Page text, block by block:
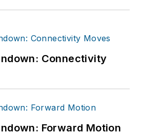
Connectivity
Forward Motion